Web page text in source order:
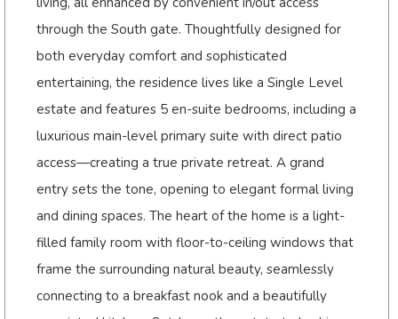
through the South gate. Thoughtfully designed for
both everyday comfort and sophisticated
entertaining, the residence lives like a Single Level
estate and features 5 en-suite bedrooms, including a
luxurious main-level primary suite with direct patio
access—creating a true private retreat. A grand
entry sets the tone, opening to elegant formal living
and dining spaces. The heart of the home is a light-
filled family room with floor-to-ceiling windows that
frame the surrounding natural beauty, seamlessly
connecting to a breakfast nook and a beautifully